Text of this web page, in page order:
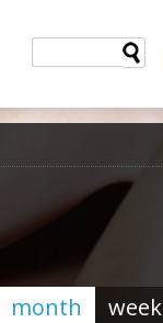
month week